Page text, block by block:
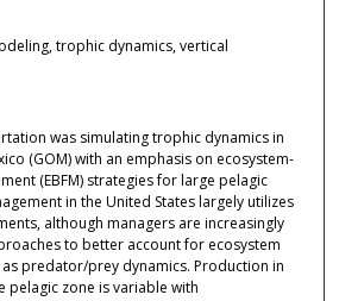
trophic dynamics, vertical
was simulating trophic dynamics in
(GOM) with an emphasis on ecosystem-
(EBFM) strategies for large pelagic
in the United States largely utilizes
although managers are increasingly
to better account for ecosystem
predator/prey dynamics. Production in
pelagic zone is variable with